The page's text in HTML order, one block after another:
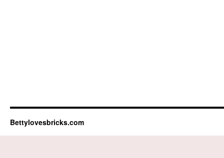
Bettylovesbricks.com